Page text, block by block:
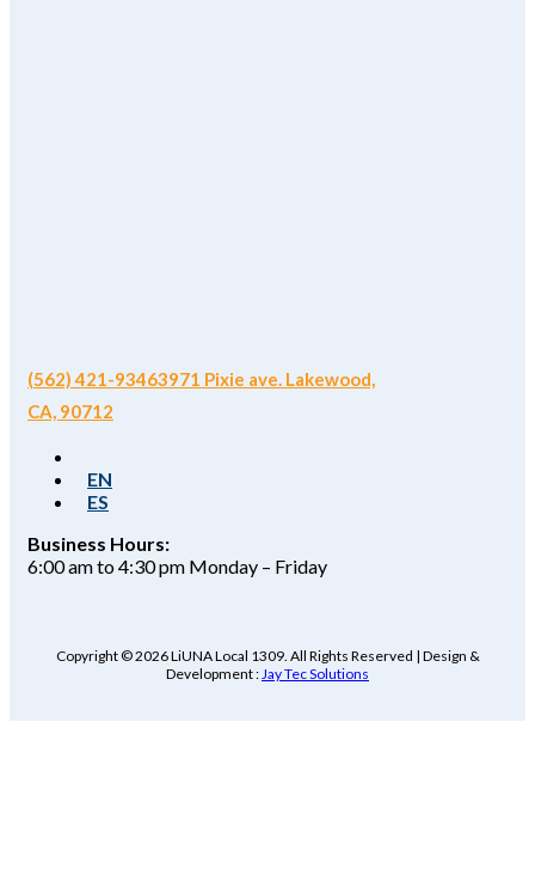
(562) 421-93463971 Pixie ave. Lakewood,
CA, 90712
EN
ES
Business Hours:
6:00 am to 4:30 pm Monday – Friday
Copyright © 2026 LiUNA Local 1309. All Rights Reserved | Design &
Development :Jay Tec Solutions